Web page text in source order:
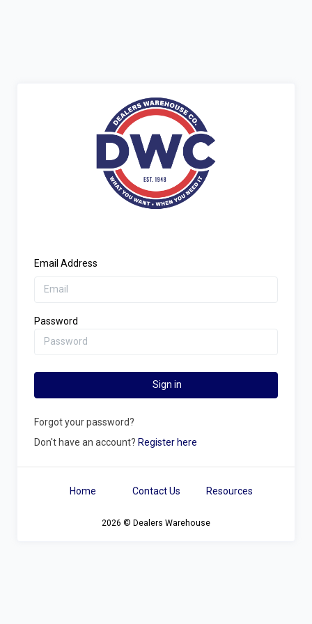
Email Address
Password
Sign in
Forgot your password?
Don't have an account? Register here
Home Contact Us Resources
2026 © Dealers Warehouse